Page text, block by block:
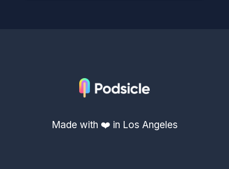
Made with ❤️ in Los Angeles